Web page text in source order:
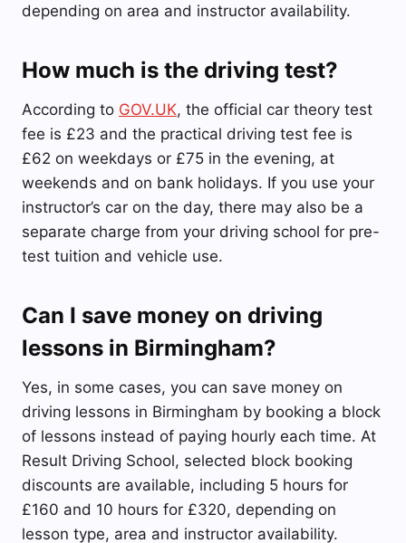
depending on area and instructor availability.
How much is the driving test?
According to GOV.UK, the official car theory test
fee is £23 and the practical driving test fee is
£62 on weekdays or £75 in the evening, at
weekends and on bank holidays. If you use your
instructor’s car on the day, there may also be a
separate charge from your driving school for pre-
test tuition and vehicle use.
Can I save money on driving
lessons in Birmingham?
Yes, in some cases, you can save money on
driving lessons in Birmingham by booking a block
of lessons instead of paying hourly each time. At
Result Driving School, selected block booking
discounts are available, including 5 hours for
£160 and 10 hours for £320, depending on
lesson type, area and instructor availability.